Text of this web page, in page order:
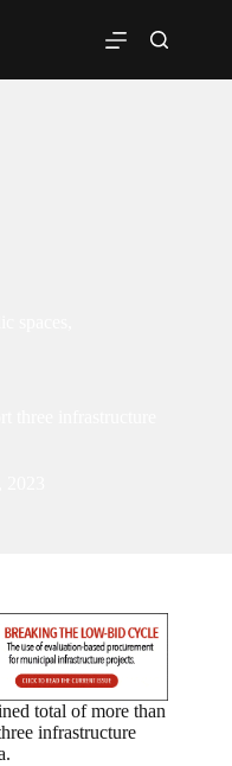
total of more than
infrastructure